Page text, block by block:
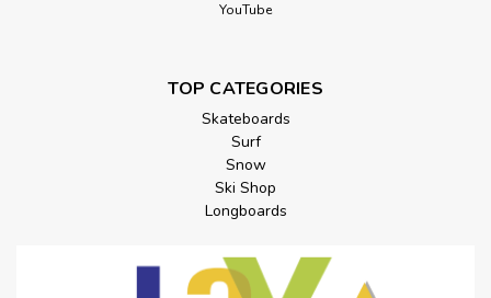
YouTube
TOP CATEGORIES
Skateboards
Surf
Snow
Ski Shop
Longboards